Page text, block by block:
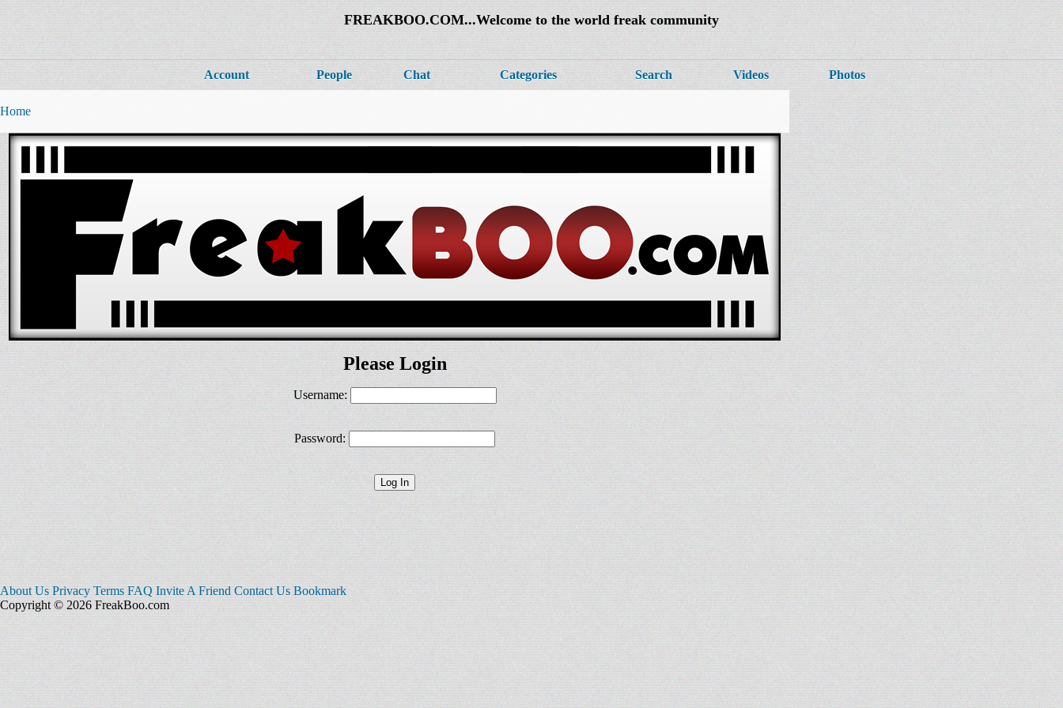
FREAKBOO.COM...Welcome to the world freak community
Account People Chat Categories Search Videos Photos
Home
Please Login
Username:
Password:
About Us Privacy Terms FAQ Invite A Friend Contact Us Bookmark
Copyright © 2026 FreakBoo.com